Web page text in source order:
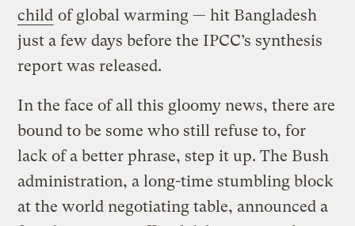
child of global warming — hit Bangladesh
just a few days before the IPCC’s synthesis
report was released.
In the face of all this gloomy news, there are
bound to be some who still refuse to, for
lack of a better phrase, step it up. The Bush
administration, a long-time stumbling block
at the world negotiating table, announced a